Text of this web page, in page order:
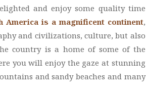
and enjoy some quality time
America is a magnificent continent,
and civilizations, culture, but also
country is a home of some of the
you will enjoy the gaze at stunning
and sandy beaches and many